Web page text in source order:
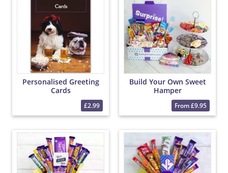
Personalised Greeting
Cards
£2.99
Build Your Own Sweet
Hamper
From £9.95